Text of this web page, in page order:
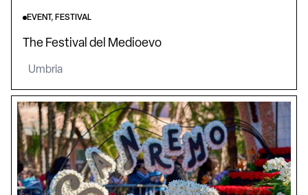
EVENT, FESTIVAL
The Festival del Medioevo
Umbria